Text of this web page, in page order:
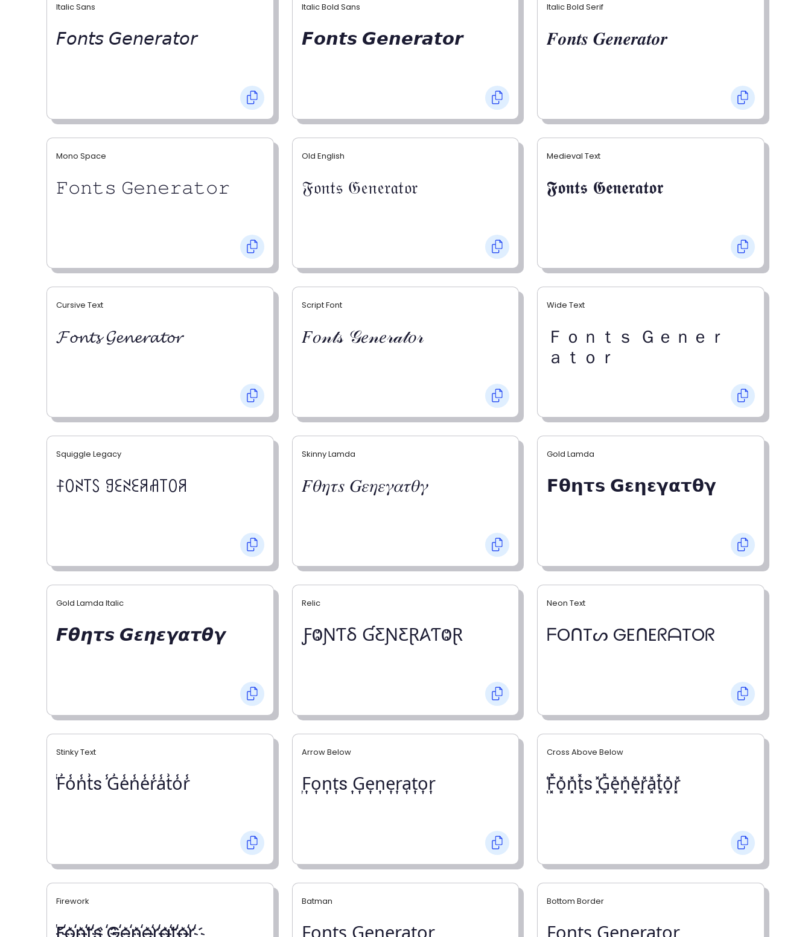
Italic Sans
𝘍𝘰𝘯𝘵𝘴 𝘎𝘦𝘯𝘦𝘳𝘢𝘵𝘰𝘳
Italic Bold Sans
𝙁𝙤𝙣𝙩𝙨 𝙂𝙚𝙣𝙚𝙧𝙖𝙩𝙤𝙧
Italic Bold Serif
𝑭𝒐𝒏𝒕𝒔 𝑮𝒆𝒏𝒆𝒓𝒂𝒕𝒐𝒓
Mono Space
𝙵𝚘𝚗𝚝𝚜 𝙶𝚎𝚗𝚎𝚛𝚊𝚝𝚘𝚛
Old English
𝔉𝔬𝔫𝔱𝔰 𝔊𝔢𝔫𝔢𝔯𝔞𝔱𝔬𝔯
Medieval Text
𝕱𝖔𝖓𝖙𝖘 𝕲𝖊𝖓𝖊𝖗𝖆𝖙𝖔𝖗
Cursive Text
𝓕𝓸𝓷𝓽𝓼 𝓖𝓮𝓷𝓮𝓻𝓪𝓽𝓸𝓻
Script Font
𝐹𝑜𝓃𝓉𝓈 𝒢𝑒𝓃𝑒𝓇𝒶𝓉𝑜𝓇
Wide Text
Ｆｏｎｔｓ Ｇｅｎｅｒ
ａｔｏｒ
Squiggle Legacy
ꊰꄲꋊ꓄ꇙ ꍌꏂꋊꏂꋪꋬ꓄ꄲꋪ
Skinny Lamda
𝐹𝜃𝜂𝜏𝑠 𝐺𝜀𝜂𝜀𝛾𝛼𝜏𝜃𝛾
Gold Lamda
𝗙𝝷𝝶𝞃𝘀 𝗚𝝴𝝶𝝴𝝲𝝰𝞃𝝷𝝲
Gold Lamda Italic
𝙁𝞱𝞰𝞽𝙨 𝙂𝞮𝞰𝞮𝞬𝞪𝞽𝞱𝞬
Relic
ƑⰙƝƬⳜ ƓƸƝƸⱤ𐤠ƬⰙⱤ
Neon Text
ᖴOᑎTᔕ GEᑎEᖇᗩTOᖇ
Stinky Text
̾F̾o̾n̾t̾s ̾G̾e̾n̾e̾r̾a̾t̾o̾r̾
Arrow Below
͎F͎o͎n͎t͎s ͎G͎e͎n͎e͎r͎a͎t͎o͎r͎
Cross Above Below
͓̽F͓̽o͓̽n͓̽t͓̽s ͓̽G͓̽e͓̽n͓̽e͓̽r͓̽a͓̽t͓̽o͓̽r͓̽
Firework Batman Bottom Border